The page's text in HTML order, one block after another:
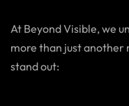
At Beyond Visible, we
more than just another
stand out: